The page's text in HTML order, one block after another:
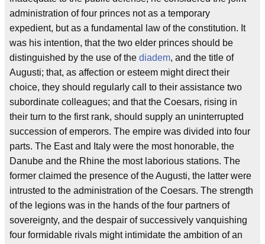
administration of four princes not as a temporary
expedient, but as a fundamental law of the constitution. It
was his intention, that the two elder princes should be
distinguished by the use of the diadem, and the title of
Augusti; that, as affection or esteem might direct their
choice, they should regularly call to their assistance two
subordinate colleagues; and that the Coesars, rising in
their turn to the first rank, should supply an uninterrupted
succession of emperors. The empire was divided into four
parts. The East and Italy were the most honorable, the
Danube and the Rhine the most laborious stations. The
former claimed the presence of the Augusti, the latter were
intrusted to the administration of the Coesars. The strength
of the legions was in the hands of the four partners of
sovereignty, and the despair of successively vanquishing
four formidable rivals might intimidate the ambition of an